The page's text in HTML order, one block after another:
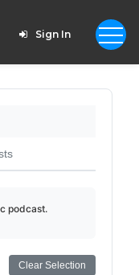
Sign In
podcast.
Clear Selection